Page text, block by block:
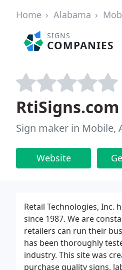
Home Alabama
SIGNS
COMPANIES
RtiSigns.com
Sign maker in Mobile,
Website
Retail Technologies,
since 1987. We are
retailers can run their
has been thoroughly
industry. This site was
purchase quality signs,